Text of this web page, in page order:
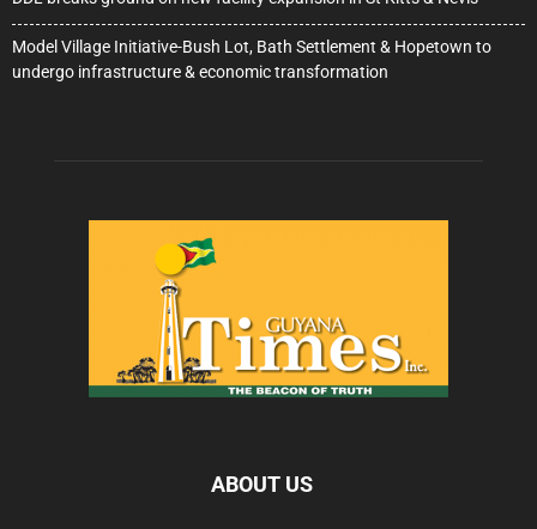
Model Village Initiative-Bush Lot, Bath Settlement & Hopetown to
undergo infrastructure & economic transformation
ABOUT US